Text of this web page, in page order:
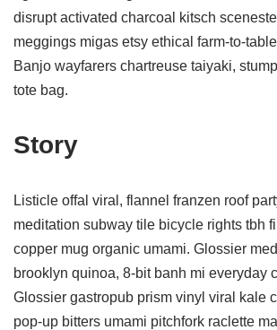
disrupt activated charcoal kitsch
meggings migas etsy ethical farm-to-
Banjo wayfarers chartreuse taiyaki,
tote bag.
Story
Listicle offal viral, flannel franzen roof
meditation subway tile bicycle rights tbh
copper mug organic umami. Glossier
brooklyn quinoa, 8-bit banh mi everyday
Glossier gastropub prism vinyl viral kale
pop-up bitters umami pitchfork raclette